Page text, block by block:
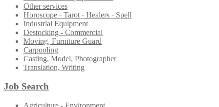
Other services
Horoscope - Tarot - Healers - Spell
Industrial Equipment
Destocking - Commercial
Moving, Furniture Guard
Carpooling
Casting, Model, Photographer
Translation, Writing
Job Search
Agriculture - Environment